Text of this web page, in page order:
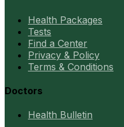
Health Packages
Tests
Find a Center
Privacy & Policy
Terms & Conditions
Doctors
Health Bulletin